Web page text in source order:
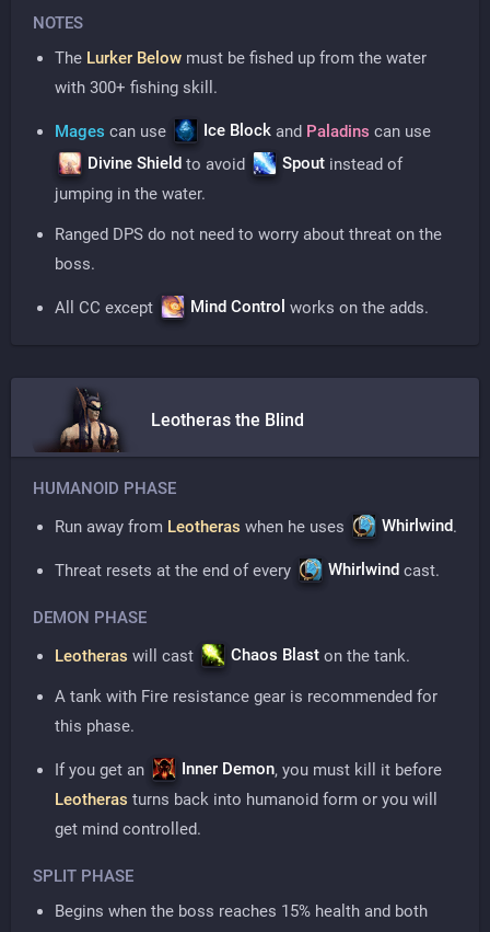
NOTES
The Lurker Below must be fished up from the water
with 300+ fishing skill.
Mages can use Ice Block and Paladins can use
Divine Shield to avoid Spout instead of
jumping in the water.
Ranged DPS do not need to worry about threat on the
boss.
All CC except Mind Control works on the adds.
Leotheras the Blind
HUMANOID PHASE
Run away from Leotheras when he uses Whirlwind.
Threat resets at the end of every Whirlwind cast.
DEMON PHASE
Leotheras will cast Chaos Blast on the tank.
A tank with Fire resistance gear is recommended for
this phase.
If you get an Inner Demon, you must kill it before
Leotheras turns back into humanoid form or you will
get mind controlled.
SPLIT PHASE
Begins when the boss reaches 15% health and both